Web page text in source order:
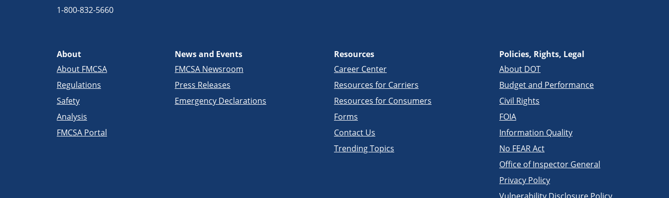
1-800-832-5660
About
About FMCSA
Regulations
Safety
Analysis
FMCSA Portal
News and Events
FMCSA Newsroom
Press Releases
Emergency Declarations
Resources
Career Center
Resources for Carriers
Resources for Consumers
Forms
Contact Us
Trending Topics
Policies, Rights, Legal
About DOT
Budget and Performance
Civil Rights
FOIA
Information Quality
No FEAR Act
Office of Inspector General
Privacy Policy